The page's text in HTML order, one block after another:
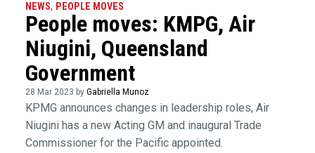
NEWS, PEOPLE MOVES
People moves: KMPG, Air
Niugini, Queensland
Government
28 Mar 2023 by Gabriella Munoz
KPMG announces changes in leadership roles, Air
Niugini has a new Acting GM and inaugural Trade
Commissioner for the Pacific appointed.